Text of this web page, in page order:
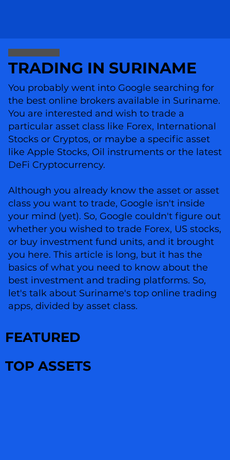
You probably went into Google searching for
the best online brokers available in Suriname.
You are interested and wish to trade a
particular asset class like Forex, International
Stocks or Cryptos, or maybe a specific asset
like Apple Stocks, Oil instruments or the latest
DeFi Cryptocurrency.
Although you already know the asset or asset
class you want to trade, Google isn't inside
your mind (yet). So, Google couldn't figure out
whether you wished to trade Forex, US stocks,
or buy investment fund units, and it brought
you here. This article is long, but it has the
basics of what you need to know about the
best investment and trading platforms. So,
let's talk about Suriname's top online trading
apps, divided by asset class.
TRADING IN SURINAME
FEATURED
TOP ASSETS